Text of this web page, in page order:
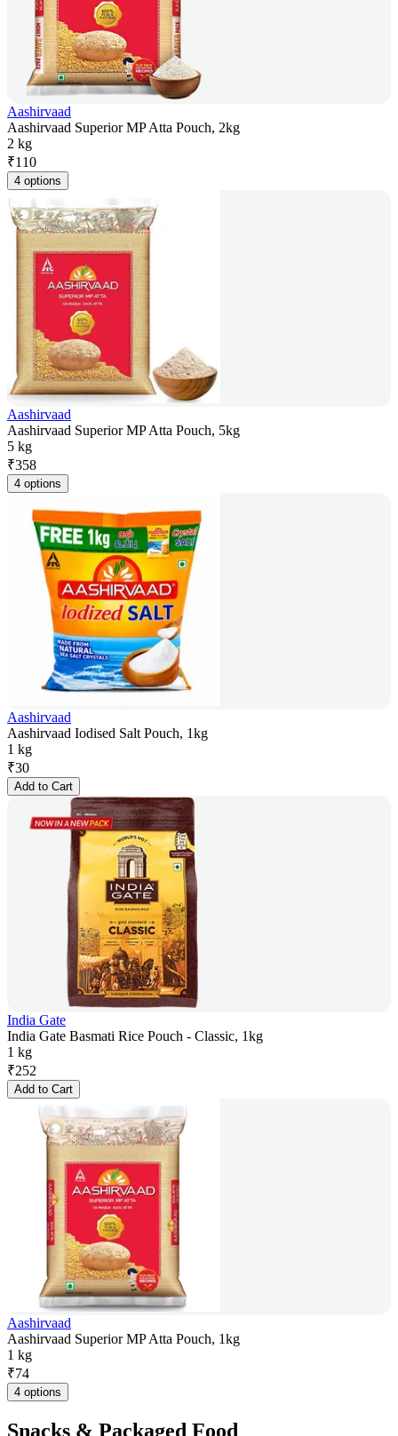
Aashirvaad
Aashirvaad Superior MP Atta Pouch, 2kg
2 kg
₹110
4 options
Aashirvaad
Aashirvaad Superior MP Atta Pouch, 5kg
5 kg
₹358
4 options
Aashirvaad
Aashirvaad Iodised Salt Pouch, 1kg
1 kg
₹30
Add to Cart
India Gate
India Gate Basmati Rice Pouch - Classic, 1kg
1 kg
₹252
Add to Cart
Aashirvaad
Aashirvaad Superior MP Atta Pouch, 1kg
1 kg
₹74
4 options
Snacks & Packaged Food